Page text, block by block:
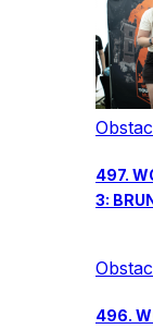
497.
3:
496.